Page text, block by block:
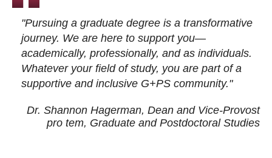
"Pursuing a graduate degree is a transformative
journey. We are here to support you—
academically, professionally, and as individuals.
Whatever your field of study, you are part of a
supportive and inclusive G+PS community."
Dr. Shannon Hagerman, Dean and Vice-Provost
pro tem, Graduate and Postdoctoral Studies